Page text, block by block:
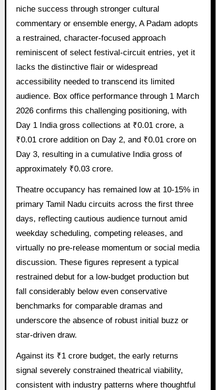
niche success through stronger cultural
commentary or ensemble energy, A Padam adopts
a restrained, character-focused approach
reminiscent of select festival-circuit entries, yet it
lacks the distinctive flair or widespread
accessibility needed to transcend its limited
audience. Box office performance through 1 March
2026 confirms this challenging positioning, with
Day 1 India gross collections at ₹0.01 crore, a
₹0.01 crore addition on Day 2, and ₹0.01 crore on
Day 3, resulting in a cumulative India gross of
approximately ₹0.03 crore.
Theatre occupancy has remained low at 10-15% in
primary Tamil Nadu circuits across the first three
days, reflecting cautious audience turnout amid
weekday scheduling, competing releases, and
virtually no pre-release momentum or social media
discussion. These figures represent a typical
restrained debut for a low-budget production but
fall considerably below even conservative
benchmarks for comparable dramas and
underscore the absence of robust initial buzz or
star-driven draw.
Against its ₹1 crore budget, the early returns
signal severely constrained theatrical viability,
consistent with industry patterns where thoughtful